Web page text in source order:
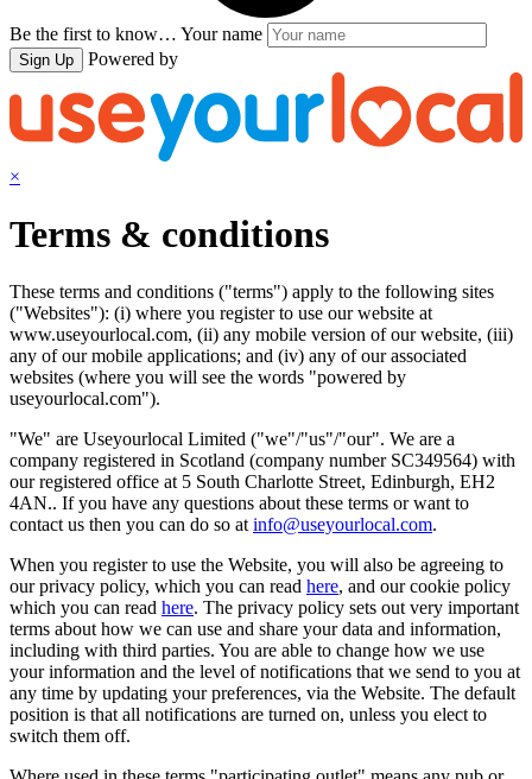
Be the first to know… Your name
Sign Up Powered by
×
Terms & conditions
These terms and conditions ("terms") apply to the following sites
("Websites"): (i) where you register to use our website at
www.useyourlocal.com, (ii) any mobile version of our website, (iii)
any of our mobile applications; and (iv) any of our associated
websites (where you will see the words "powered by
useyourlocal.com").
"We" are Useyourlocal Limited ("we"/"us"/"our". We are a
company registered in Scotland (company number SC349564) with
our registered office at 5 South Charlotte Street, Edinburgh, EH2
4AN.. If you have any questions about these terms or want to
contact us then you can do so atinfo@useyourlocal.com.
When you register to use the Website, you will also be agreeing to
our privacy policy, which you can read here, and our cookie policy
which you can read here. The privacy policy sets out very important
terms about how we can use and share your data and information,
including with third parties. You are able to change how we use
your information and the level of notifications that we send to you at
any time by updating your preferences, via the Website. The default
position is that all notifications are turned on, unless you elect to
switch them off.